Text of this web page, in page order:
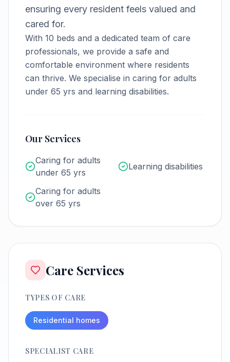
ensuring every resident feels valued and
cared for.
With 10 beds and a dedicated team of care
professionals, we provide a safe and
comfortable environment where residents
can thrive. We specialise in caring for adults
under 65 yrs and learning disabilities.
Our Services
Caring for adults
under 65 yrs
Learning disabilities
Caring for adults
over 65 yrs
Care Services
TYPES OF CARE
Residential homes
SPECIALIST CARE